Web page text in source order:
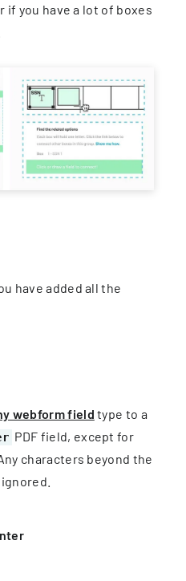
if you have a lot of boxes
have added all the
webform field type to a
PDF field, except for
characters beyond the